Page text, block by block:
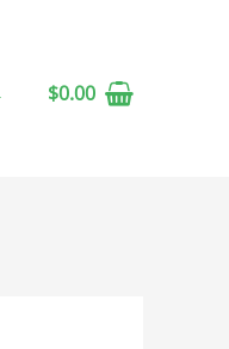
$0.00